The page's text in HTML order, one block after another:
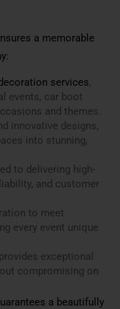
a memorable
services,
events, car boot
and themes.
innovative designs,
into stunning,
to delivering high-
and customer
to meet
every event unique
exceptional
compromising on
a beautifully